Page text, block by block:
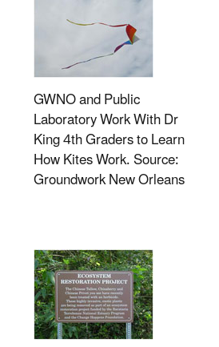
GWNO and Public
Laboratory Work With Dr
King 4th Graders to Learn
How Kites Work. Source:
Groundwork New Orleans